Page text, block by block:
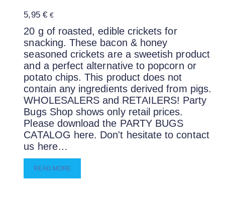
5,95 € €
20 g of roasted, edible crickets for
snacking. These bacon & honey
seasoned crickets are a sweetish product
and a perfect alternative to popcorn or
potato chips. This product does not
contain any ingredients derived from pigs.
WHOLESALERS and RETAILERS! Party
Bugs Shop shows only retail prices.
Please download the PARTY BUGS
CATALOG here. Don't hesitate to contact
us here…
READ MORE